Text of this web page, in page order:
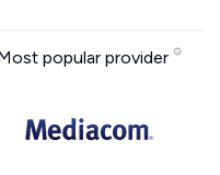
popular provider